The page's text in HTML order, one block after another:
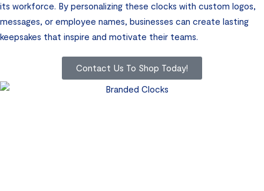
its workforce. By personalizing these clocks with custom logos,
messages, or employee names, businesses can create lasting
keepsakes that inspire and motivate their teams.
Contact Us To Shop Today!